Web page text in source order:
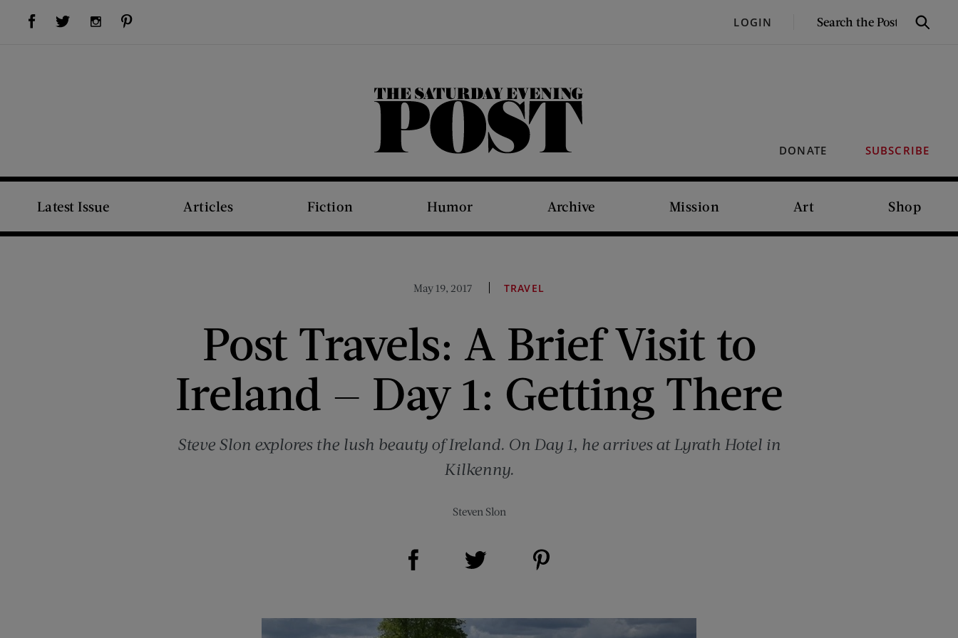
Visit Us on Facebook (opens new window)Visit Us on Twitter (opens new window)Visit Us on Instagram (opens new window) LOGIN
SEARCH
Search
DONATE SUBSCRIBE
The Saturday Evening Post
Latest Issue Articles Fiction Humor Archive Mission Art Shop
May 19, 2017 TRAVEL
Post Travels: A Brief Visit to
Ireland — Day 1: Getting There
Steve Slon explores the lush beauty of Ireland. On Day 1, he arrives at Lyrath Hotel in
Kilkenny.
Steven Slon
Share on Facebook (opens new window)